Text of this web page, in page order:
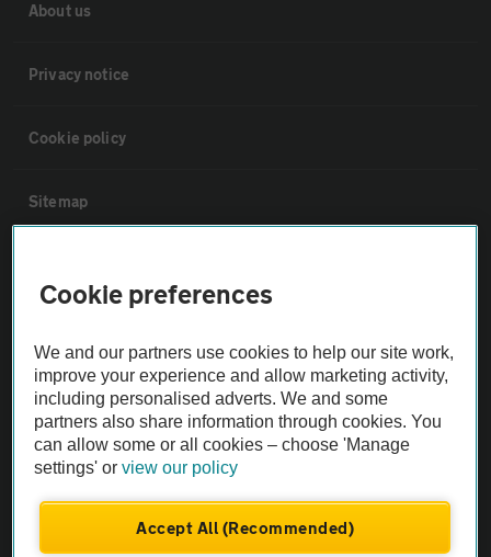
About us
Privacy notice
Cookie policy
Sitemap
Not all cars are mechanically checked by the AA.
Vehicle Inspection
Cookie preferences
We and our partners use cookies to help our site work,
improve your experience and allow marketing activity,
including personalised adverts. We and some
partners also share information through cookies. You
can allow some or all cookies – choose 'Manage
settings' orview our policy
Accept All (Recommended)